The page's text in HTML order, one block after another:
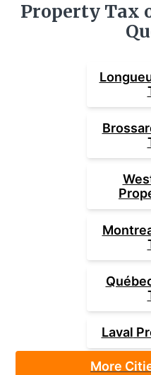
Property Tax
Laval
More